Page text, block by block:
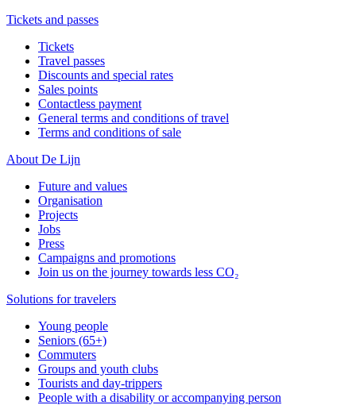
Tickets and passes
Tickets
Travel passes
Discounts and special rates
Sales points
Contactless payment
General terms and conditions of travel
Terms and conditions of sale
About De Lijn
Future and values
Organisation
Projects
Jobs
Press
Campaigns and promotions
Join us on the journey towards less CO₂
Solutions for travelers
Young people
Seniors (65+)
Commuters
Groups and youth clubs
Tourists and day-trippers
People with a disability or accompanying person